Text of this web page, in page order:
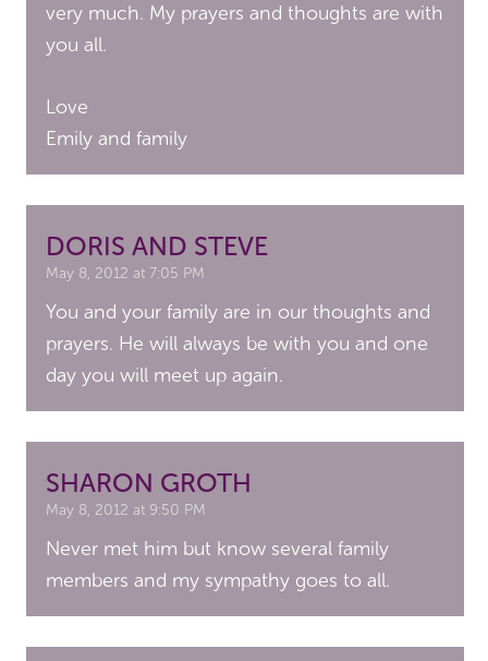
very much. My prayers and thoughts are with
you all.
Love
Emily and family
DORIS AND STEVE
May 8, 2012 at 7:05 PM
You and your family are in our thoughts and
prayers. He will always be with you and one
day you will meet up again.
SHARON GROTH
May 8, 2012 at 9:50 PM
Never met him but know several family
members and my sympathy goes to all.